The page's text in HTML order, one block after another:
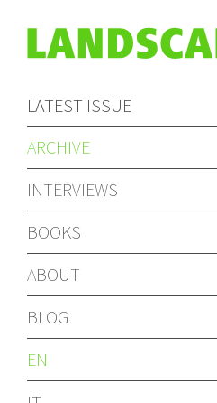
LATEST ISSUE
ARCHIVE
INTERVIEWS
BOOKS
ABOUT
BLOG
EN